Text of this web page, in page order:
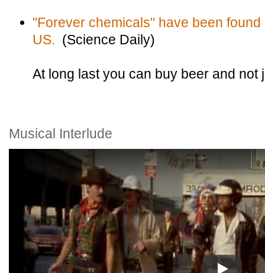
"Forever chemicals" have been
US. (Science Daily)
At long last you can buy beer and not
Musical Interlude